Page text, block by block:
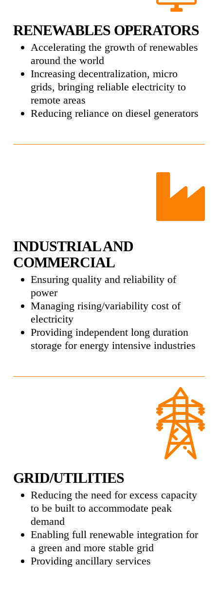
RENEWABLES OPERATORS
Accelerating the growth of renewables
around the world
Increasing decentralization, micro
grids, bringing reliable electricity to
remote areas
Reducing reliance on diesel generators
INDUSTRIAL AND
COMMERCIAL
Ensuring quality and reliability of
power
Managing rising/variability cost of
electricity
Providing independent long duration
storage for energy intensive industries
GRID/UTILITIES
Reducing the need for excess capacity
to be built to accommodate peak
demand
Enabling full renewable integration for
a green and more stable grid
Providing ancillary services